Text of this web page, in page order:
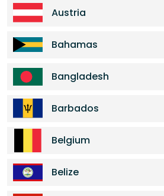
Austria
Bahamas
Bangladesh
Barbados
Belgium
Belize